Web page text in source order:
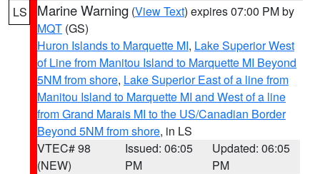
LS Marine Warning (View Text) expires 07:00 PM by
MQT (GS)
Huron Islands to Marquette MI, Lake Superior West
of Line from Manitou Island to Marquette MI Beyond
5NM from shore, Lake Superior East of a line from
Manitou Island to Marquette MI and West of a line
from Grand Marais MI to the US/Canadian Border
Beyond 5NM from shore, in LS
VTEC# 98
(NEW)
Issued: 06:05
PM
Updated: 06:05
PM